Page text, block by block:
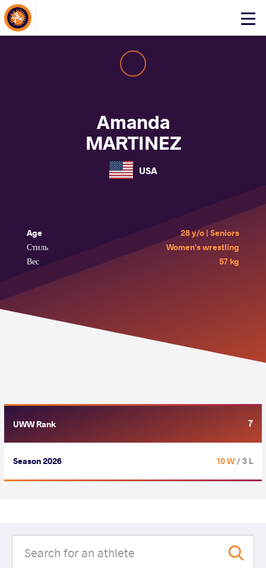
Click
About Events
Amanda
MARTINEZ
USA
Age
28 y/o | Seniors
Стиль
Women's wrestling
Вес
57 kg
UWW Rank 7
Season 2026 10 W/ 3 L